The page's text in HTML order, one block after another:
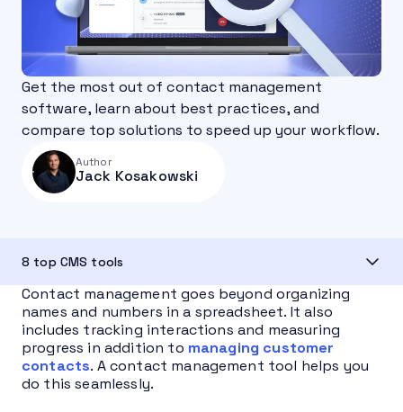
Get the most out of contact management
software, learn about best practices, and
compare top solutions to speed up your workflow.
Author
Jack Kosakowski
8 top CMS tools
Contact management goes beyond organizing
names and numbers in a spreadsheet. It also
includes tracking interactions and measuring
progress in addition to managing customer
contacts. A contact management tool helps you
do this seamlessly.